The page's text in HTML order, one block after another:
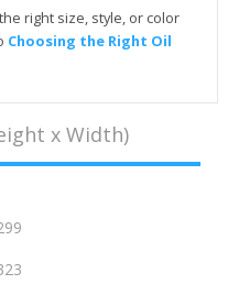
right size, style, or color
Choosing the Right Oil
x Width)